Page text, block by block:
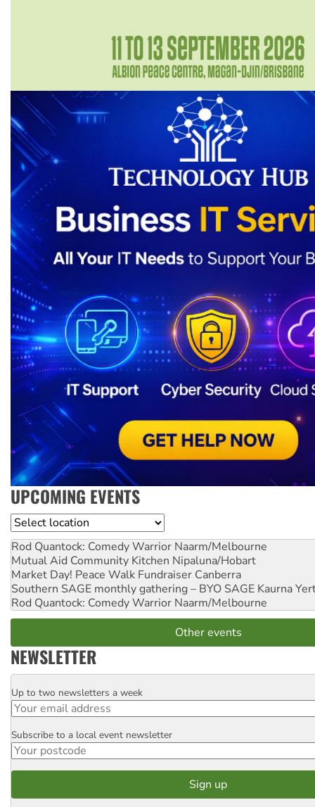
UPCOMING EVENTS
Location
Rod Quantock: Comedy Warrior Naarm/Melbourne
Mutual Aid Community Kitchen Nipaluna/Hobart
Market Day! Peace Walk Fundraiser Canberra
Southern SAGE monthly gathering – BYO SAGE Kaurna
Rod Quantock: Comedy Warrior Naarm/Melbourne
Other events
NEWSLETTER
Email
Up to two newsletters a week
Postcode
Subscribe to a local event newsletter